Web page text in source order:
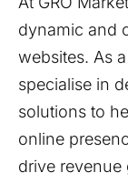
dynamic and
websites. As a
specialise in
solutions to
online
drive revenue